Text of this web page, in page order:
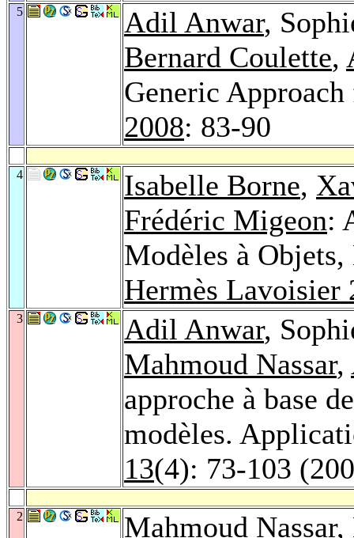
5 Adil Anwar,
Bernard Coulette,
Generic
2008: 83-90
4 Isabelle Borne,
Frédéric Migeon:
Modèles à
Hermès Lavoisier
3 Adil Anwar,
Mahmoud Nassar,
approche à base
modèles.
13(4): 73-103
2 Mahmoud Nassar,